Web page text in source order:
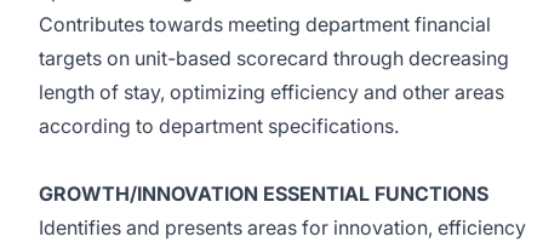
Contributes towards meeting department financial
targets on unit-based scorecard through decreasing
length of stay, optimizing efficiency and other areas
according to department specifications.
GROWTH/INNOVATION ESSENTIAL FUNCTIONS
Identifies and presents areas for innovation, efficiency